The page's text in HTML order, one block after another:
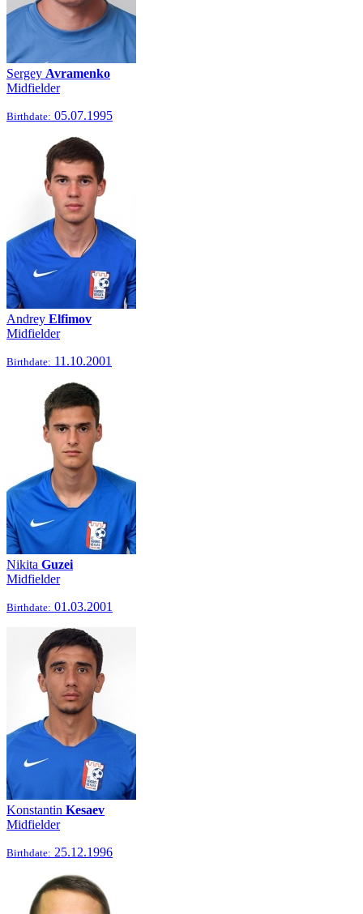
Sergey Avramenko
Midfielder
Birthdate: 05.07.1995
Andrey Elfimov
Midfielder
Birthdate: 11.10.2001
Nikita Guzei
Midfielder
Birthdate: 01.03.2001
Konstantin Kesaev
Midfielder
Birthdate: 25.12.1996